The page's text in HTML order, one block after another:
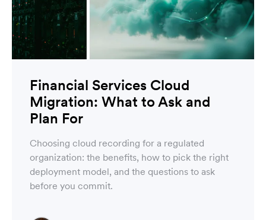
Financial Services Cloud
Migration: What to Ask and
Plan For
Choosing cloud recording for a regulated
organization: the benefits, how to pick the right
deployment model, and the questions to ask
before you commit.